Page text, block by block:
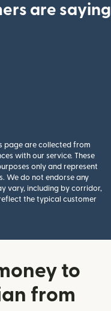
are saying
page are collected from
with our service. These
only and represent
We do not endorse any
vary, including by corridor,
the typical customer
to
from